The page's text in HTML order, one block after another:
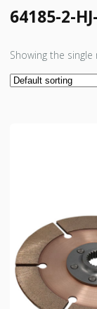
64185-2-
Showing the single